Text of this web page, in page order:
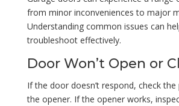
from minor inconveniences to major
Understanding common issues can
troubleshoot effectively.
Door Won’t Open or
If the door doesn’t respond, check
the opener. If the opener works,